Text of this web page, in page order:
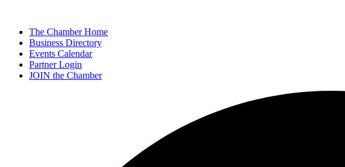
The Chamber Home
Business Directory
Events Calendar
Partner Login
JOIN the Chamber